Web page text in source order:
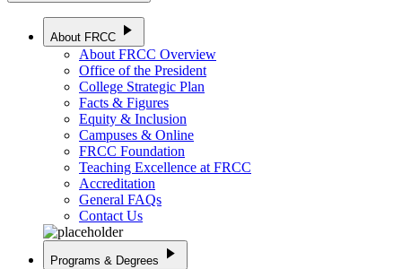
About FRCC play_arrow
About FRCC Overview
Office of the President
College Strategic Plan
Facts & Figures
Equity & Inclusion
Campuses & Online
FRCC Foundation
Teaching Excellence at FRCC
Accreditation
General FAQs
Contact Us
Programs & Degrees play_arrow